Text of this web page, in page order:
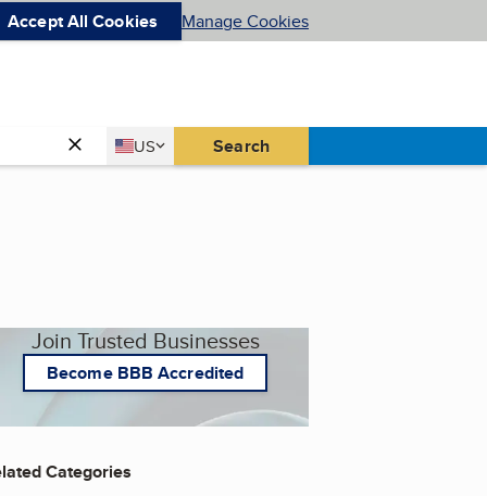
Accept All Cookies Manage Cookies
Country
US
United States Search
Join Trusted Businesses
Become BBB Accredited
Categories